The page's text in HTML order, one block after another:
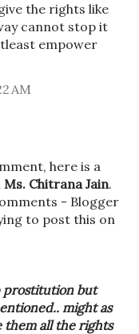
the rights like
cannot stop it
empower
AM
here is a
Ms. Chitrana Jain.
- Blogger
to post this on
prostitution but
might as
them all the rights